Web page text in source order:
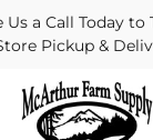
Us a Call Today to
Pickup &